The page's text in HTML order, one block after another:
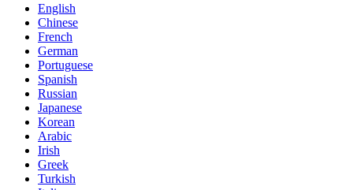
English
Chinese
French
German
Portuguese
Spanish
Russian
Japanese
Korean
Arabic
Irish
Greek
Turkish